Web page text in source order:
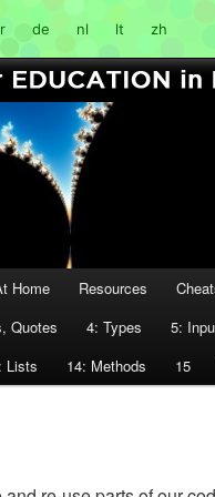
Home Resources
Quotes 4: Types 5:
Lists 14: Methods 15
de nl lt zh